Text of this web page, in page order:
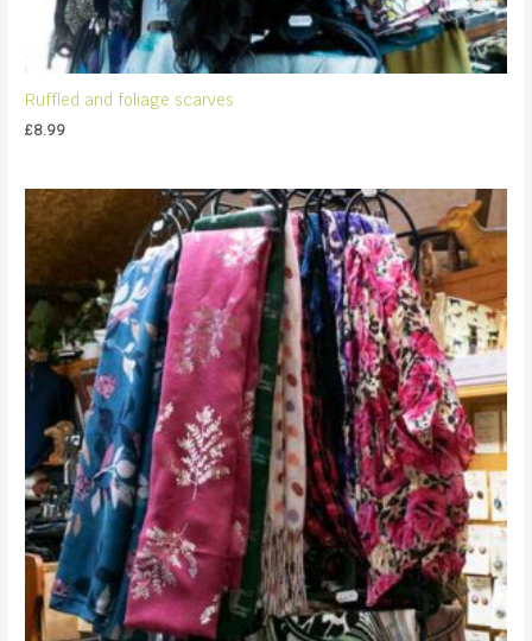
Ruffled and foliage scarves
£8.99